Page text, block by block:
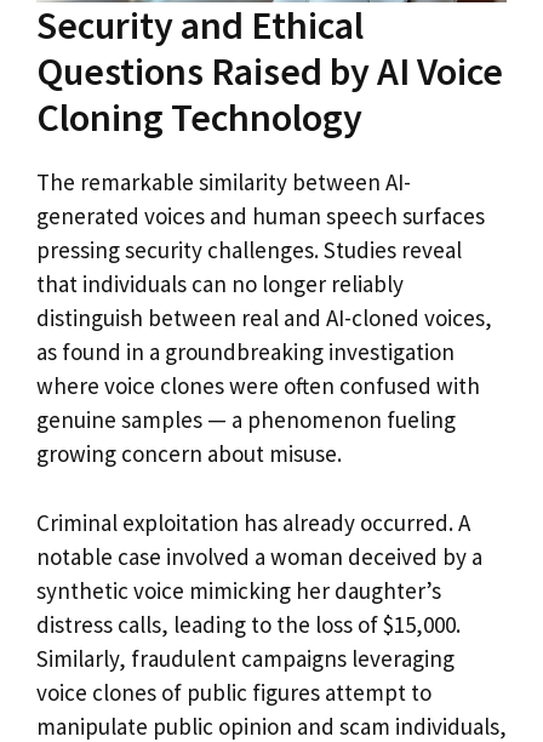
Security and Ethical
Questions Raised by AI Voice
Cloning Technology
The remarkable similarity between AI-
generated voices and human speech surfaces
pressing security challenges. Studies reveal
that individuals can no longer reliably
distinguish between real and AI-cloned voices,
as found in a groundbreaking investigation
where voice clones were often confused with
genuine samples — a phenomenon fueling
growing concern about misuse.
Criminal exploitation has already occurred. A
notable case involved a woman deceived by a
synthetic voice mimicking her daughter’s
distress calls, leading to the loss of $15,000.
Similarly, fraudulent campaigns leveraging
voice clones of public figures attempt to
manipulate public opinion and scam individuals,